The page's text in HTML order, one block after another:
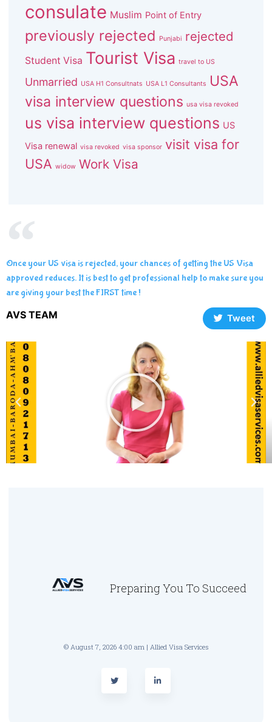
consulate Muslim Point of Entry
previously rejected Punjabi rejected
Student Visa Tourist Visa travel to US
Unmarried USA H1 Consultnats USA L1 Consultants
USA
visa interview questions usa visa revoked
us visa interview questions US
Visa renewal visa revoked visa sponsor visit visa for
USA widow Work Visa
Once your US visa is rejected, your chances of getting the US Visa
approved reduces. It is best to get professional help to make sure you
are giving your best the FIRST time !
AVS TEAM Tweet
Preparing You To Succeed
© August 7, 2026 4:00 am | Allied Visa Services